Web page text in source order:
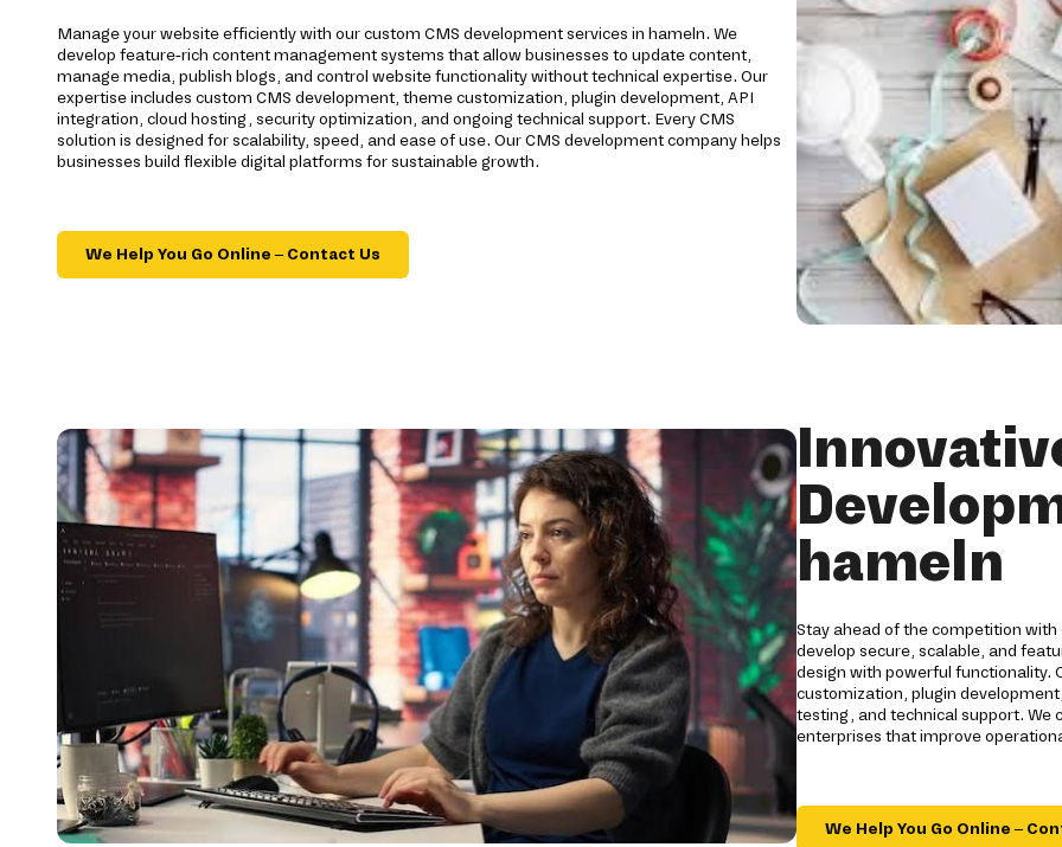
Manage your website efficiently with our custom CMS development services in hameln. We
develop feature-rich content management systems that allow businesses to update content,
manage media, publish blogs, and control website functionality without technical expertise. Our
expertise includes custom CMS development, theme customization, plugin development, API
integration, cloud hosting, security optimization, and ongoing technical support. Every CMS
solution is designed for scalability, speed, and ease of use. Our CMS development company helps
businesses build flexible digital platforms for sustainable growth.
We Help You Go Online – Contact Us
hameln
Stay ahead of the competition
develop secure, scalable, and
design with powerful functionality.
customization, plugin
testing, and technical support. We
enterprises that improve
We Help You Go Online –